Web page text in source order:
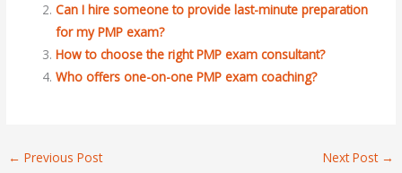
Can I hire someone to provide last-minute preparation
for my PMP exam?
How to choose the right PMP exam consultant?
Who offers one-on-one PMP exam coaching?
← Previous Post Next Post →